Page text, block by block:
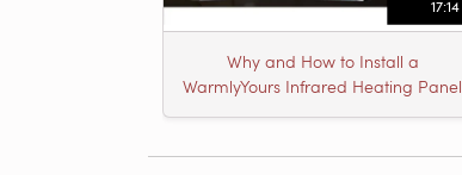
17:14
Why and How to Install a
WarmlyYours Infrared Heating Panel